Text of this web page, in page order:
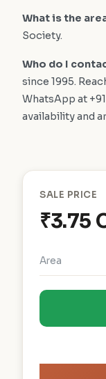
What is the
Society.
Who do I
since 1995.
WhatsApp at
availability and
SALE PRICE
₹3.75
Area